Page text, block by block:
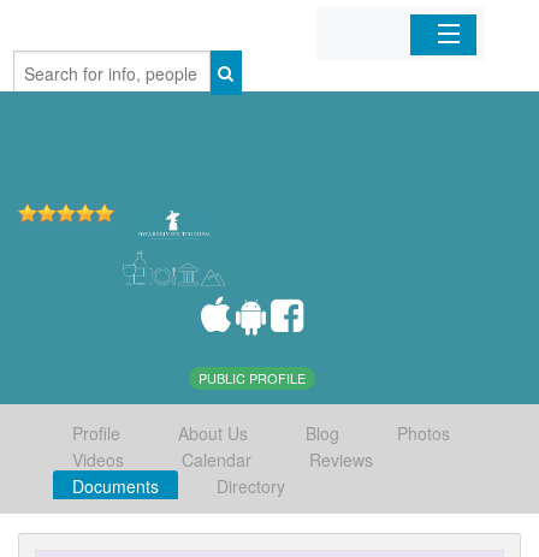
Home
PUBLIC PROFILE
Profile About Us Blog
Photos
Videos
Calendar
Reviews
Documents
Directory